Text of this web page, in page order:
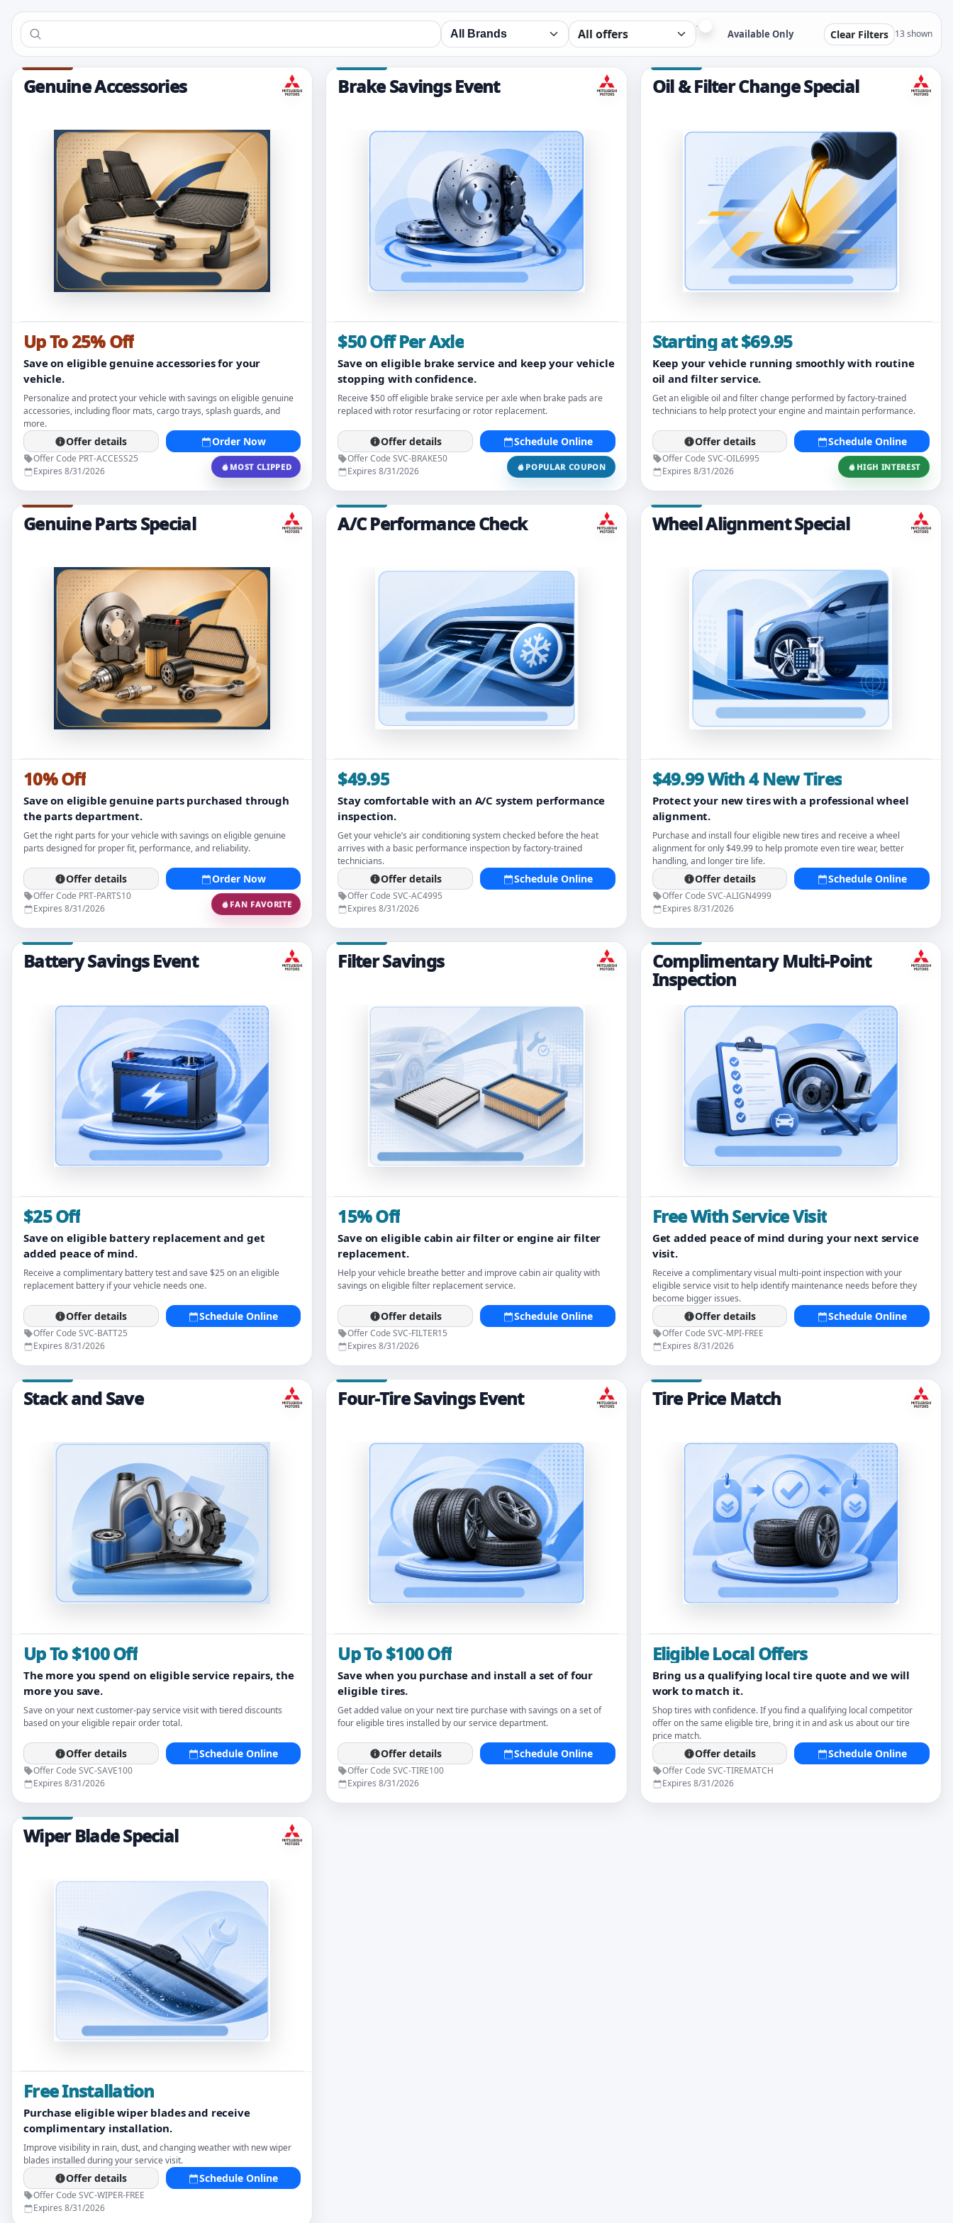
Available Only Clear Filters 13 shown
Genuine Accessories
Up To 25% Off
Save on eligible genuine accessories for your
vehicle.
Personalize and protect your vehicle with savings on eligible genuine
accessories, including floor mats, cargo trays, splash guards, and
more.
Offer details Order Now
Offer Code PRT-ACCESS25
Expires 8/31/2026
MOST CLIPPED
Brake Savings Event
$50 Off Per Axle
Save on eligible brake service and keep your vehicle
stopping with confidence.
Receive $50 off eligible brake service per axle when brake pads are
replaced with rotor resurfacing or rotor replacement.
Offer details Schedule Online
Offer Code SVC-BRAKE50
Expires 8/31/2026
POPULAR COUPON
Oil & Filter Change Special
Starting at $69.95
Keep your vehicle running smoothly with routine
oil and filter service.
Get an eligible oil and filter change performed by factory-trained
technicians to help protect your engine and maintain performance.
Offer details Schedule Online
Offer Code SVC-OIL6995
Expires 8/31/2026
HIGH INTEREST
Genuine Parts Special
10% Off
Save on eligible genuine parts purchased through
the parts department.
Get the right parts for your vehicle with savings on eligible genuine
parts designed for proper fit, performance, and reliability.
Offer details Order Now
Offer Code PRT-PARTS10
Expires 8/31/2026
FAN FAVORITE
A/C Performance Check
$49.95
Stay comfortable with an A/C system performance
inspection.
Get your vehicle’s air conditioning system checked before the heat
arrives with a basic performance inspection by factory-trained
technicians.
Offer details Schedule Online
Offer Code SVC-AC4995
Expires 8/31/2026
Wheel Alignment Special
$49.99 With 4 New Tires
Protect your new tires with a professional wheel
alignment.
Purchase and install four eligible new tires and receive a wheel
alignment for only $49.99 to help promote even tire wear, better
handling, and longer tire life.
Offer details Schedule Online
Offer Code SVC-ALIGN4999
Expires 8/31/2026
Battery Savings Event
$25 Off
Save on eligible battery replacement and get
added peace of mind.
Receive a complimentary battery test and save $25 on an eligible
replacement battery if your vehicle needs one.
Offer details Schedule Online
Offer Code SVC-BATT25
Expires 8/31/2026
Filter Savings
15% Off
Save on eligible cabin air filter or engine air filter
replacement.
Help your vehicle breathe better and improve cabin air quality with
savings on eligible filter replacement service.
Offer details Schedule Online
Offer Code SVC-FILTER15
Expires 8/31/2026
Complimentary Multi-Point
Inspection
Free With Service Visit
Get added peace of mind during your next service
visit.
Receive a complimentary visual multi-point inspection with your
eligible service visit to help identify maintenance needs before they
become bigger issues.
Offer details Schedule Online
Offer Code SVC-MPI-FREE
Expires 8/31/2026
Stack and Save
Up To $100 Off
The more you spend on eligible service repairs, the
more you save.
Save on your next customer-pay service visit with tiered discounts
based on your eligible repair order total.
Offer details Schedule Online
Offer Code SVC-SAVE100
Expires 8/31/2026
Four-Tire Savings Event
Up To $100 Off
Save when you purchase and install a set of four
eligible tires.
Get added value on your next tire purchase with savings on a set of
four eligible tires installed by our service department.
Offer details Schedule Online
Offer Code SVC-TIRE100
Expires 8/31/2026
Tire Price Match
Eligible Local Offers
Bring us a qualifying local tire quote and we will
work to match it.
Shop tires with confidence. If you find a qualifying local competitor
offer on the same eligible tire, bring it in and ask us about our tire
price match.
Offer details Schedule Online
Offer Code SVC-TIREMATCH
Expires 8/31/2026
Wiper Blade Special
Free Installation
Purchase eligible wiper blades and receive
complimentary installation.
Improve visibility in rain, dust, and changing weather with new wiper
blades installed during your service visit.
Offer details Schedule Online
Offer Code SVC-WIPER-FREE
Expires 8/31/2026